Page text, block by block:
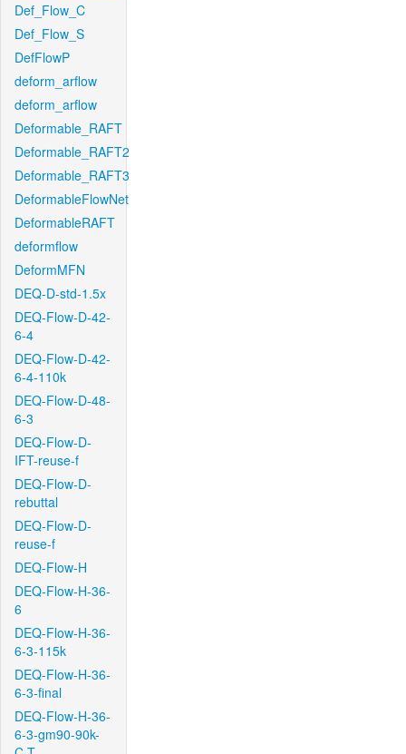
Def_Flow_C
Def_Flow_S
DefFlowP
deform_arflow
deform_arflow
Deformable_RAFT
Deformable_RAFT2
Deformable_RAFT3
DeformableFlowNet
DeformableRAFT
deformflow
DeformMFN
DEQ-D-std-1.5x
DEQ-Flow-D-42-
6-4
DEQ-Flow-D-42-
6-4-110k
DEQ-Flow-D-48-
6-3
DEQ-Flow-D-
IFT-reuse-f
DEQ-Flow-D-
rebuttal
DEQ-Flow-D-
reuse-f
DEQ-Flow-H
DEQ-Flow-H-36-
6
DEQ-Flow-H-36-
6-3-115k
DEQ-Flow-H-36-
6-3-final
DEQ-Flow-H-36-
6-3-gm90-90k-